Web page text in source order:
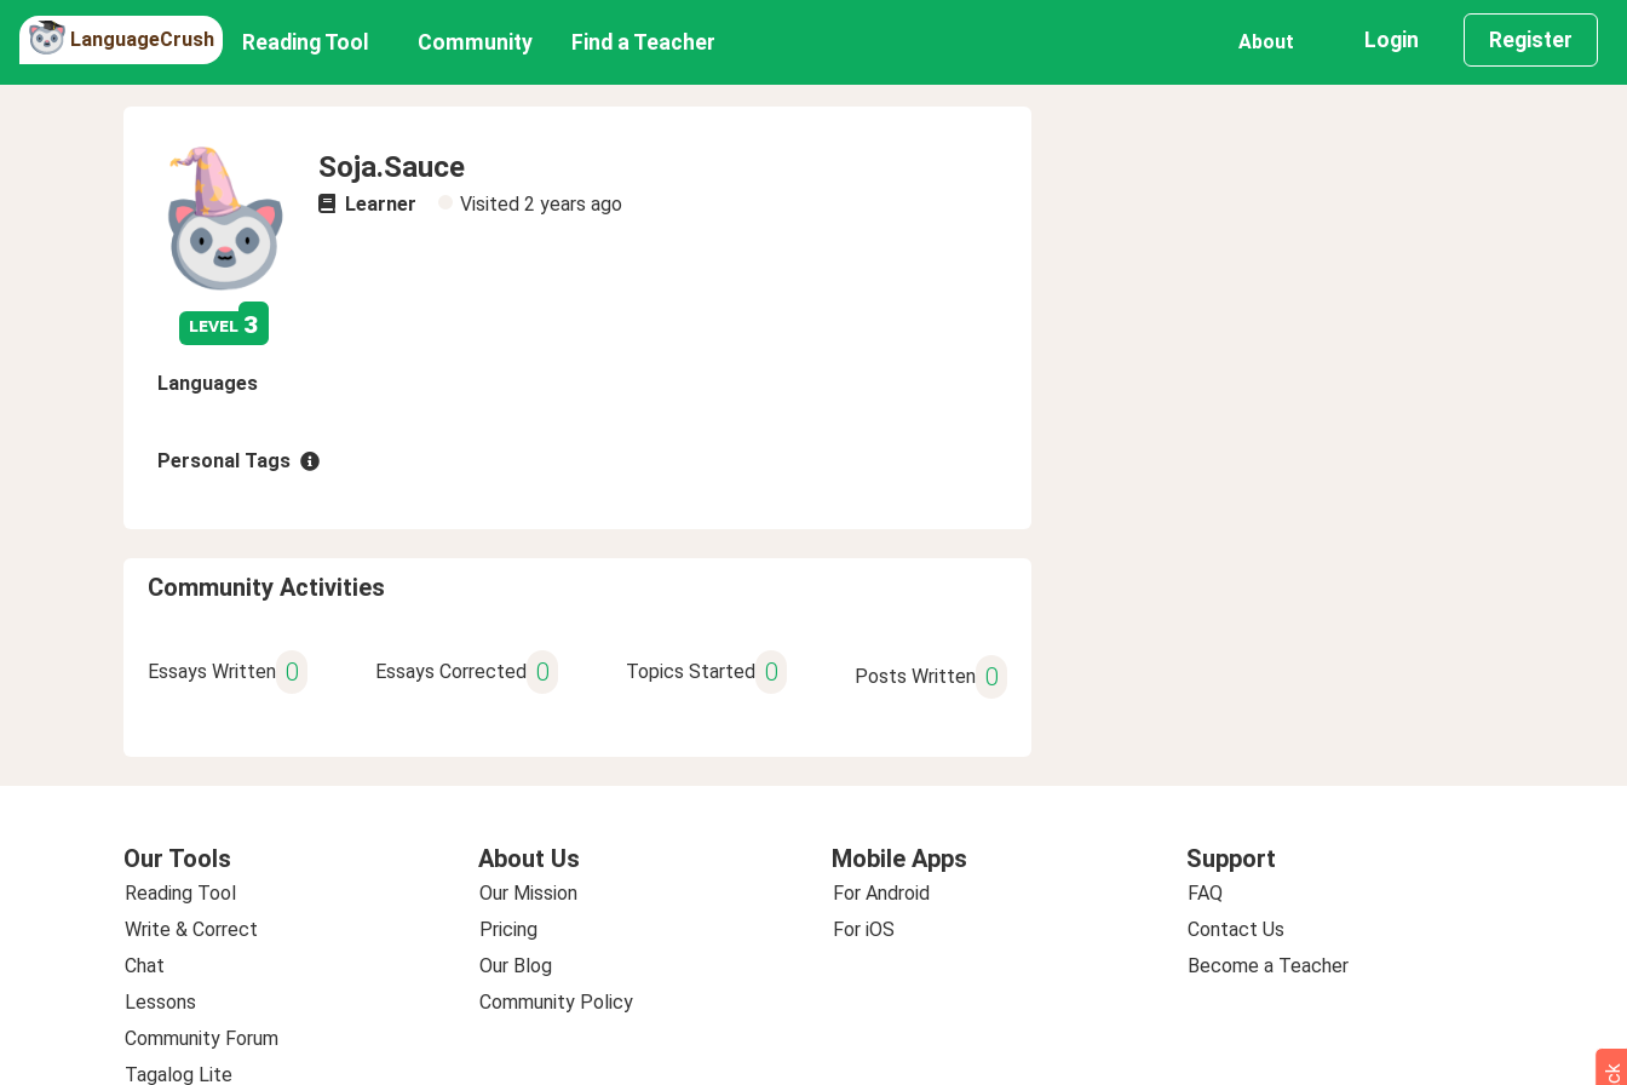
LanguageCrush Reading Tool Community Find a Teacher About Login Register
level 3
Soja.Sauce
Learner Visited 2 years ago
Languages
Personal Tags
Community Activities
Essays Written 0 Essays Corrected 0 Topics Started 0 Posts Written 0
Our Tools
Reading Tool
Write & Correct
Chat
Lessons
Community Forum
Tagalog Lite
About Us
Our Mission
Pricing
Our Blog
Community Policy
Mobile Apps
For Android
For iOS
Support
FAQ
Contact Us
Become a Teacher